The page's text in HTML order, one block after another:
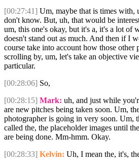
[00:27:41] Um, maybe that is times with,
don't know. But, uh, that would be
um, this one's okay, but it's a, it's a lot of
doesn't stand out as much. And then if I
course take into account how those other
scrolling by, um, let's take an objective
particular.
[00:28:06] So,
[00:28:15] Mark: uh, and just while
are new pitches being taken soon. Um,
photographer is going in very soon. Um,
called the, the placeholder images until
are being done. Mm-hmm. Okay.
[00:28:33] Kelvin: Uh, I mean the, it's,